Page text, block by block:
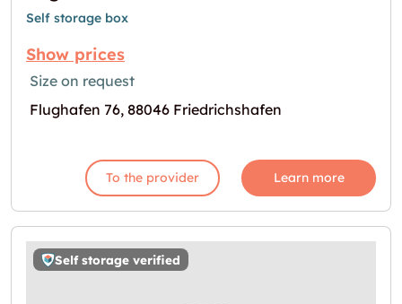
Self storage box
Show prices
Size on request
Flughafen 76, 88046 Friedrichshafen
To the provider Learn more
Self storage verified